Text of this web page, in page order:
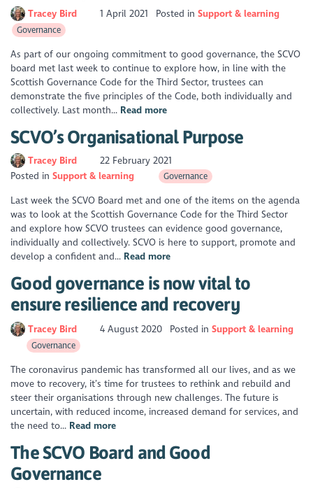
Tracey Bird 1 April 2021 Posted in Support & learning
Governance
As part of our ongoing commitment to good governance, the SCVO
board met last week to continue to explore how, in line with the
Scottish Governance Code for the Third Sector, trustees can
demonstrate the five principles of the Code, both individually and
collectively. Last month... Read more
SCVO’s Organisational Purpose
Tracey Bird
22 February 2021
Posted inSupport & learning Governance
Last week the SCVO Board met and one of the items on the agenda
was to look at the Scottish Governance Code for the Third Sector
and explore how SCVO trustees can evidence good governance,
individually and collectively. SCVO is here to support, promote and
develop a confident and... Read more
Good governance is now vital to
ensure resilience and recovery
Tracey Bird 4 August 2020 Posted in Support & learning
Governance
The coronavirus pandemic has transformed all our lives, and as we
move to recovery, it’s time for trustees to rethink and rebuild and
steer their organisations through new challenges. The future is
uncertain, with reduced income, increased demand for services, and
the need to... Read more
The SCVO Board and Good
Governance